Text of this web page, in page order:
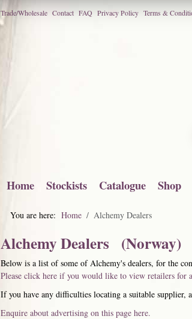
Trade/Wholesale Contact FAQ Privacy Policy Terms &
Home Stockists Catalogue Shop
You are here: Home Alchemy Dealers
Alchemy Dealers (Norway)
Below is a list of some of Alchemy's dealers, for the
Please click here if you would like to view retailers for a
If you have any difficulties locating a suitable supplier,
Enquire about advertising on this page here.